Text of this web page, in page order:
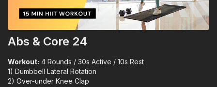
Abs & Core 24
Workout: 4 Rounds / 30s Active / 10s Rest
1) Dumbbell Lateral Rotation
2) Over-under Knee Clap